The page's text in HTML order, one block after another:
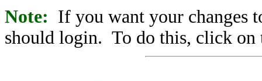
Note: If you want your changes
should login. To do this, click on